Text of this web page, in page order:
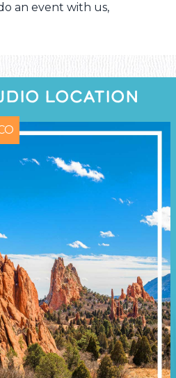
an event with us,
LOCATION